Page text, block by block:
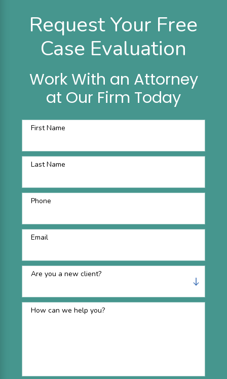
Request Your Free
Case Evaluation
Work With an Attorney
at Our Firm Today
First Name
Last Name
Phone
Email
Are you a new client?
How can we help you?